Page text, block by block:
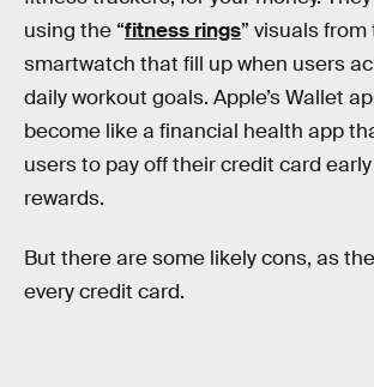
using the “fitness rings” visuals from
smartwatch that fill up when users
daily workout goals. Apple’s Wallet
become like a financial health app
users to pay off their credit card
rewards.
But there are some likely cons, as
every credit card.